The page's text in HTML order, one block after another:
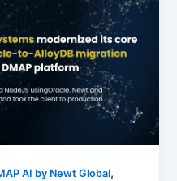
AI by Newt Global,